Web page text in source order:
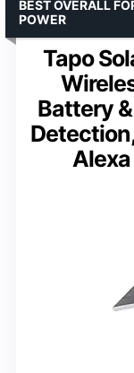
Tapo
Battery
BEST OVERALL
POWER